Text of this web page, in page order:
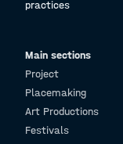
practices
Main sections
Project
Placemaking
Art Productions
Festivals